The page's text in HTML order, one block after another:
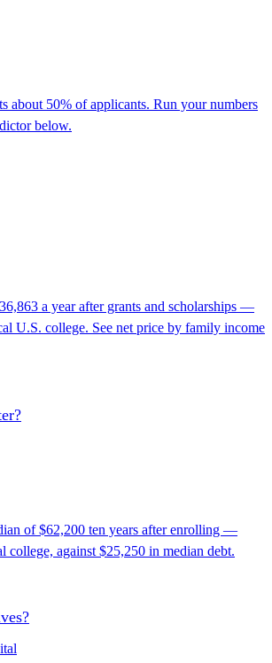
about 50% of applicants. Run your numbers
below.
a year after grants and scholarships —
U.S. college. See net price by family income
of $62,200 ten years after enrolling —
college, against $25,250 in median debt.